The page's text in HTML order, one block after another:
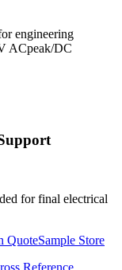
engineering
ACpeak/DC
for final electrical
QuoteSample Store